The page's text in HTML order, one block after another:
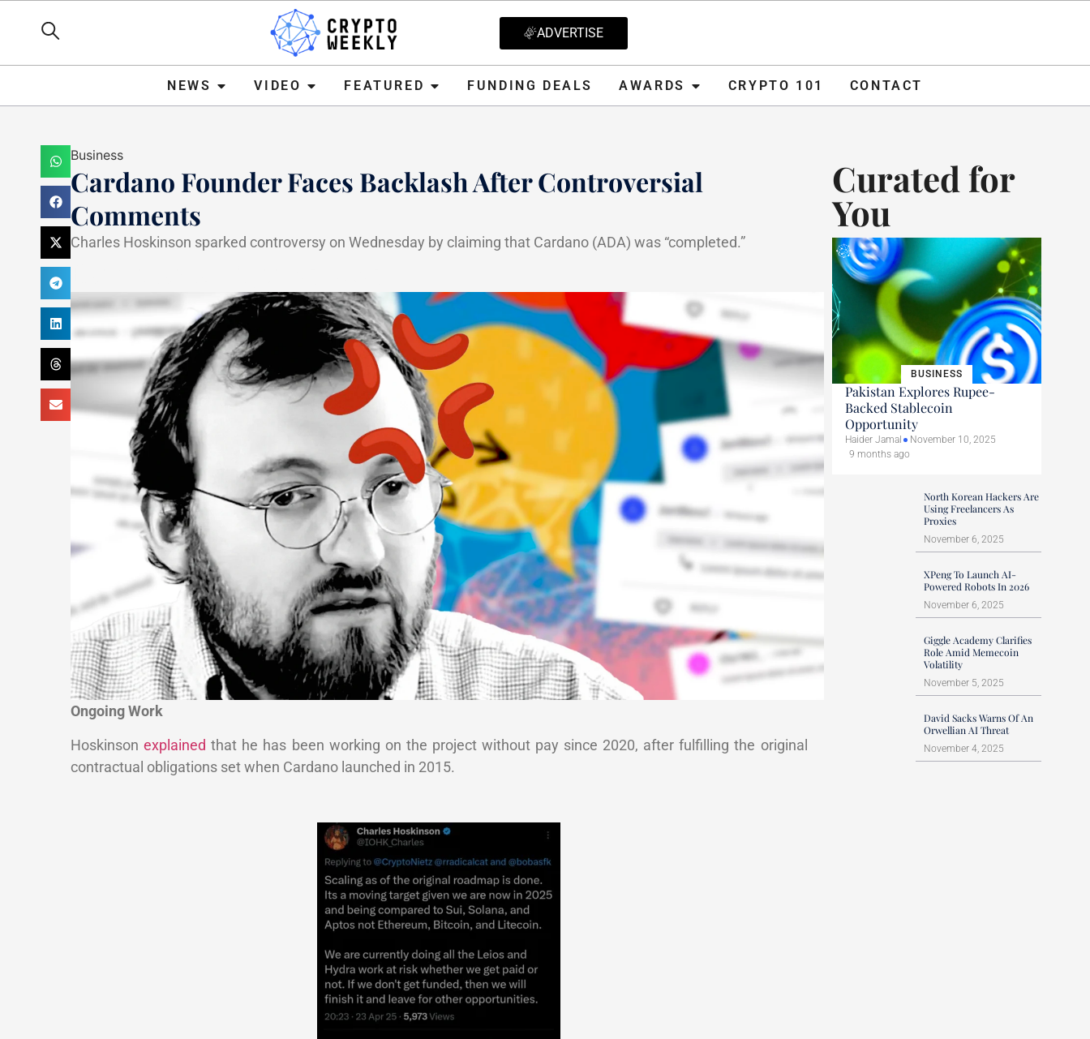
ADVERTISE
NEWS VIDEO FEATURED FUNDING DEALS AWARDS CRYPTO 101 CONTACT
VIDEO FEATURED FUNDING DEALS AWARDS CRYPTO 101 CONTACT
Business
Cardano Founder Faces Backlash After Controversial
Comments
Charles Hoskinson sparked controversy on Wednesday by claiming that Cardano (ADA) was “completed.”
Ongoing Work
Hoskinsonexplained that he has been working on the project without pay since 2020, after fulfilling the original
contractual obligations set when Cardano launched in 2015.
Curated for
You
BUSINESS
Pakistan Explores Rupee-
Backed Stablecoin
Opportunity
Haider Jamal
November 10, 2025
9 months ago
North Korean Hackers Are
Using Freelancers As
Proxies
November 6, 2025
XPeng To Launch AI-
Powered Robots In 2026
November 6, 2025
Giggle Academy Clarifies
Role Amid Memecoin
Volatility
November 5, 2025
David Sacks Warns Of An
Orwellian AI Threat
November 4, 2025